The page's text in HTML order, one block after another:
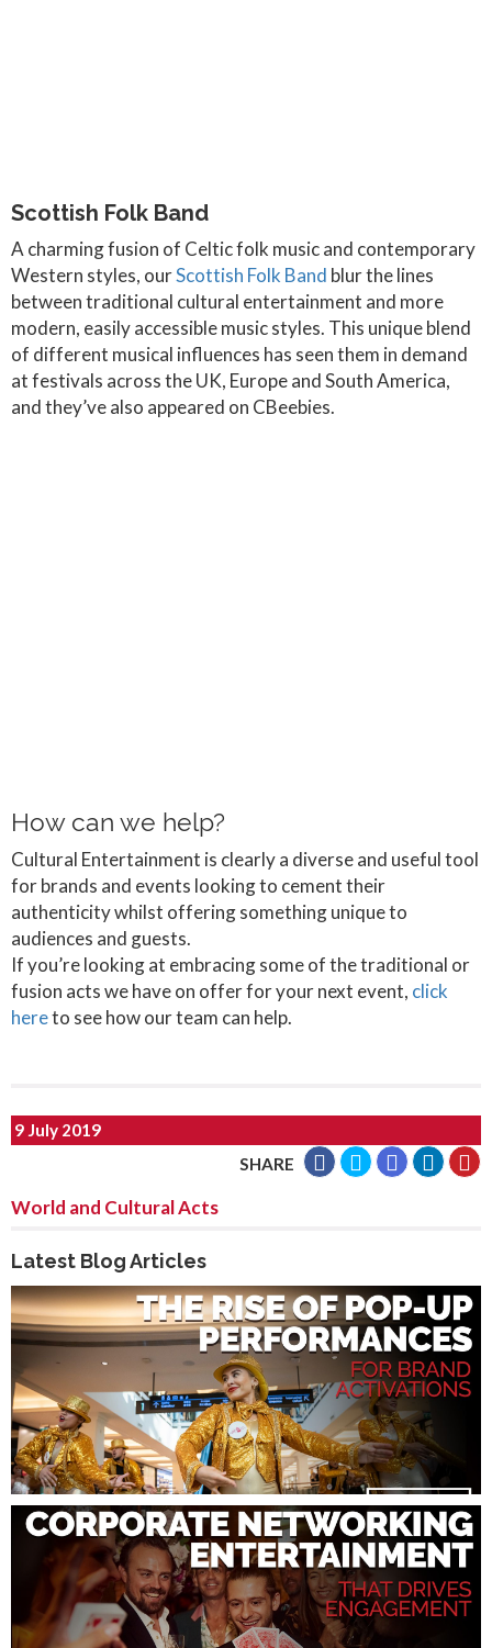
Scottish Folk Band
A charming fusion of Celtic folk music and contemporary
Western styles, ourScottish Folk Band blur the lines
between traditional cultural entertainment and more
modern, easily accessible music styles. This unique blend
of different musical influences has seen them in demand
at festivals across the UK, Europe and South America,
and they’ve also appeared on CBeebies.
How can we help?
Cultural Entertainment is clearly a diverse and useful tool
for brands and events looking to cement their
authenticity whilst offering something unique to
audiences and guests.
If you’re looking at embracing some of the traditional or
fusion acts we have on offer for your next event, click
hereto see how our team can help.
9 July 2019
SHARE
World and Cultural Acts
Latest Blog Articles